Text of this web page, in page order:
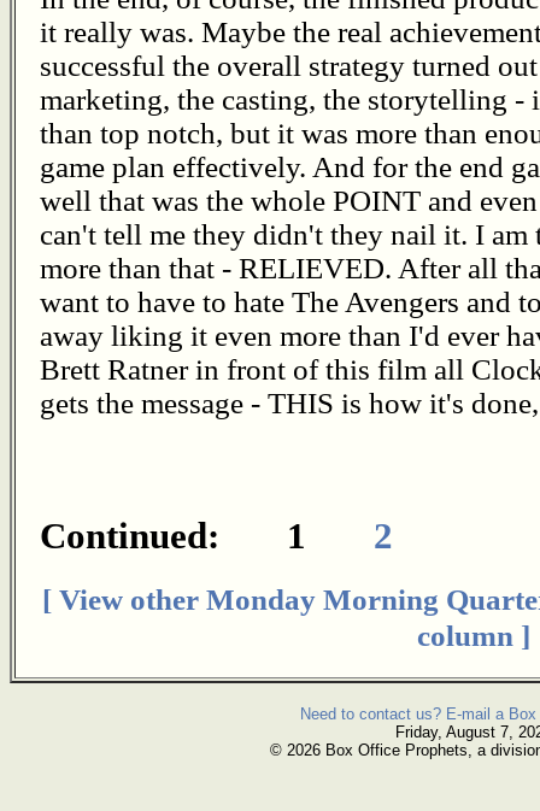
it really was. Maybe the real
successful the overall strategy turned
marketing, the casting, the storytelling -
than top notch, but it was more than
game plan effectively. And for the end
well that was the whole POINT and
can't tell me they didn't they nail it. I am
more than that - RELIEVED. After all
want to have to hate The Avengers and
away liking it even more than I'd ever
Brett Ratner in front of this film all
gets the message - THIS is how it's
Continued: 1 2
[ View other Monday Morning
column ]
Need to contact us? E-mail a
Friday, August 7,
© 2026 Box Office Prophets, a